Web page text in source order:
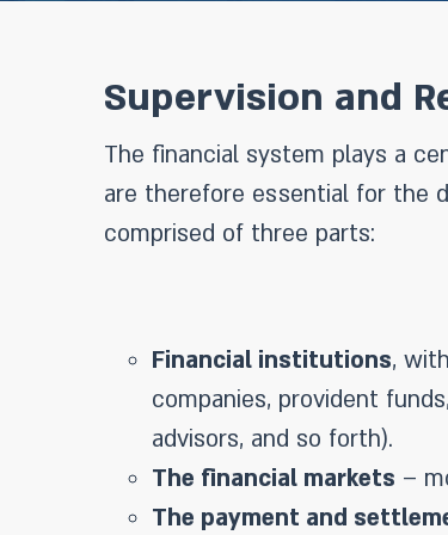
Supervision and
The financial system plays a
are therefore essential for the
comprised of three parts:
Financial institutions,
companies, provident
advisors, and so forth).
The financial markets –
The payment and